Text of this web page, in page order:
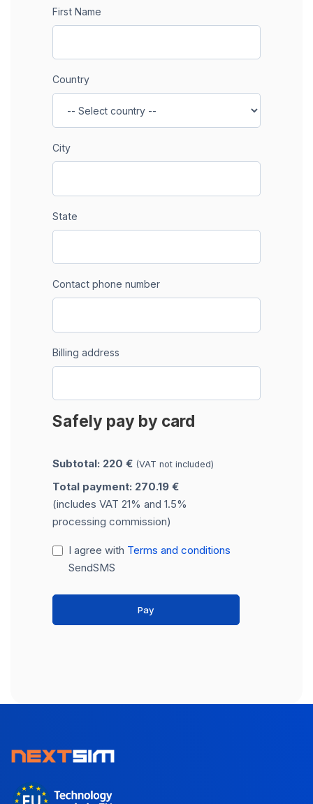
First Name
Country
City
State
Contact phone number
Billing address
Safely pay by card
Subtotal: 220 € (VAT not included)
Total payment: 270.19 €
(includes VAT 21% and 1.5%
processing commission)
I agree with Terms and conditions
SendSMS
Pay